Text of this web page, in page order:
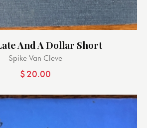
And A Dollar Short
Spike Van Cleve
$20.00